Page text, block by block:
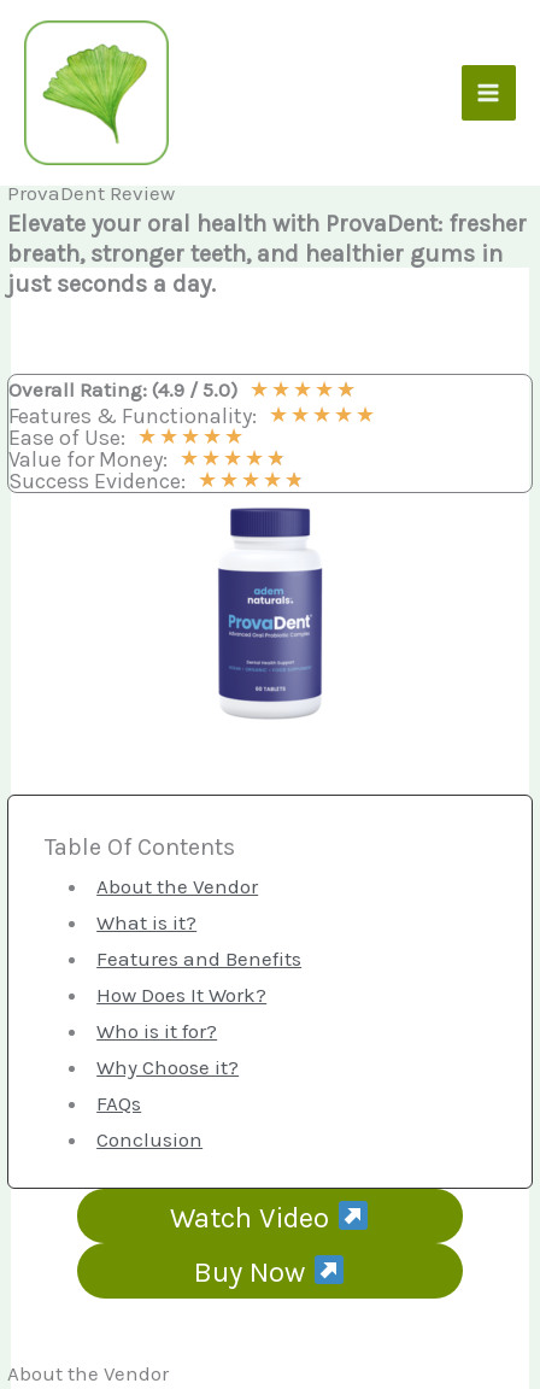
content
ProvaDent Review
Elevate your oral health with ProvaDent: fresher
breath, stronger teeth, and healthier gums in
just seconds a day.
Overall Rating: (4.9 / 5.0) ★★★★★
Features & Functionality: ★★★★★
Ease of Use: ★★★★★
Value for Money: ★★★★★
Success Evidence: ★★★★★
Table Of Contents
About the Vendor
What is it?
Features and Benefits
How Does It Work?
Who is it for?
Why Choose it?
FAQs
Conclusion
Watch Video
Buy Now
About the Vendor